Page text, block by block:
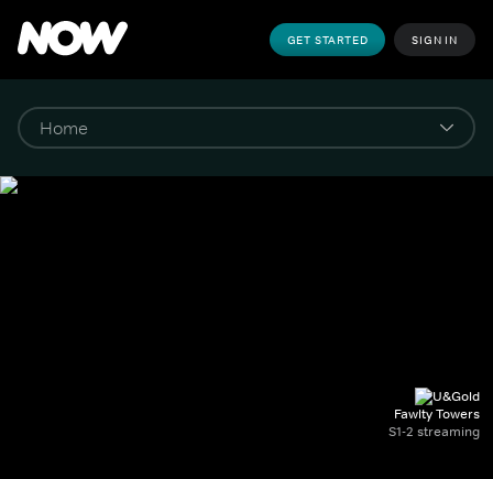
GET STARTED SIGN IN
Fawlty Towers
S1-2 streaming